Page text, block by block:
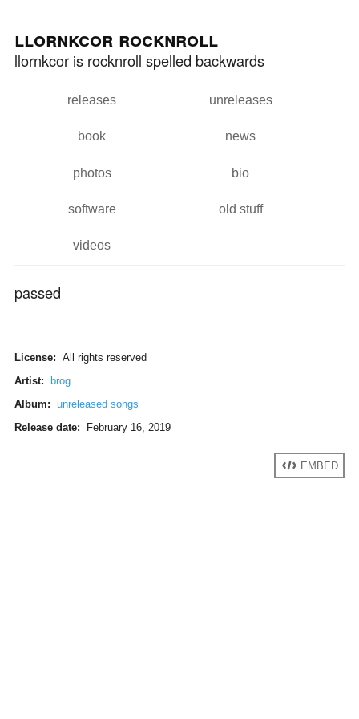
content
llornkcor rocknroll
llornkcor is rocknroll spelled backwards
Main menureleases unreleases
book news
photos bio
software old stuff
videos
passed
License: All rights reserved
Artist:
brog
Album: unreleased songs
Release date: February 16, 2019
EMBED